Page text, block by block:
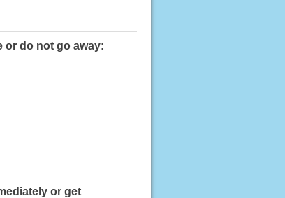
or do not go away:
or get